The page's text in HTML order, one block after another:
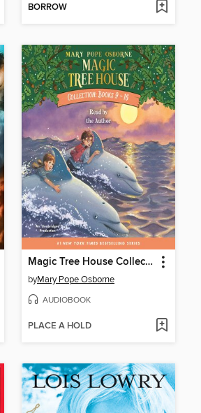
BORROW
Magic Tree House Collection, Books 9-16
byMary Pope Osborne
AUDIOBOOK
PLACE A HOLD